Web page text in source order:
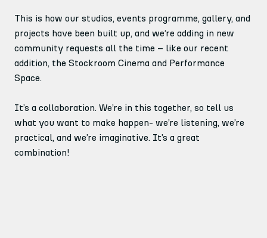
This is how our studios, events programme, gallery, and
projects have been built up, and we’re adding in new
community requests all the time – like our recent
addition, the Stockroom Cinema and Performance
Space.
It’s a collaboration. We’re in this together, so tell us
what you want to make happen- we’re listening, we’re
practical, and we’re imaginative. It’s a great
combination!